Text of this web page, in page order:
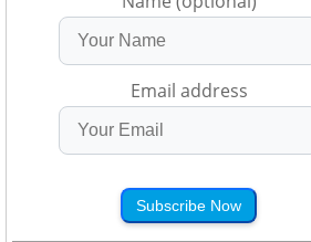
Email address
Subscribe Now